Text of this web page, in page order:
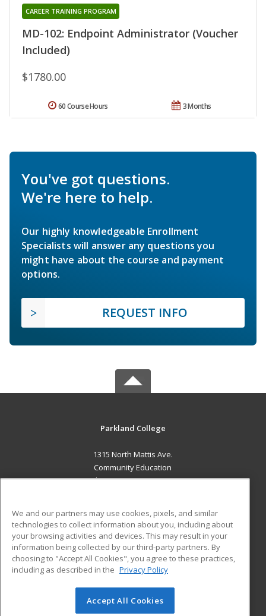
MD-102: Endpoint Administrator (Voucher
Included)
CAREER TRAINING PROGRAM
$1780.00
3 Months
60 Course Hours
You've got questions.
We're here to help.
Our highly knowledgeable Enrollment
Specialists will answer any questions you
might have about the course and payment
options.
REQUEST INFO
Parkland College
1315 North Mattis Ave.
Community Education
Champaign, IL 61821 US
Career Training
ADDITIONAL RESOURCES
Financial Assistance
Help
Student Blog
© 2026 ed2go, a division of Cengage Learning. All rights
We and our partners may use cookies, pixels, and similar
technologies to collect information about you, including about
your browsing activities and devices. This may result in your
information being collected by our third-party partners. By
choosing to "Accept All Cookies", you agree to these practices,
including as described in the Privacy Policy
Accept All Cookies